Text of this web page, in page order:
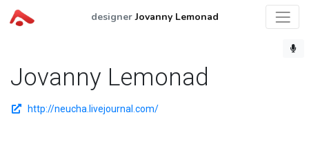
designerJovanny Lemonad
Jovanny Lemonad
http://neucha.livejournal.com/